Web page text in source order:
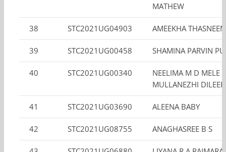
MATHEW
38 STC2021UG04903 AMEEKHA THASNEEM
39 STC2021UG00458 SHAMINA PARVIN PU
40 STC2021UG00340
NEELIMA M D MELE
MULLANEZHI
41 STC2021UG03690 ALEENA BABY
42 STC2021UG08755 ANAGHASREE B S